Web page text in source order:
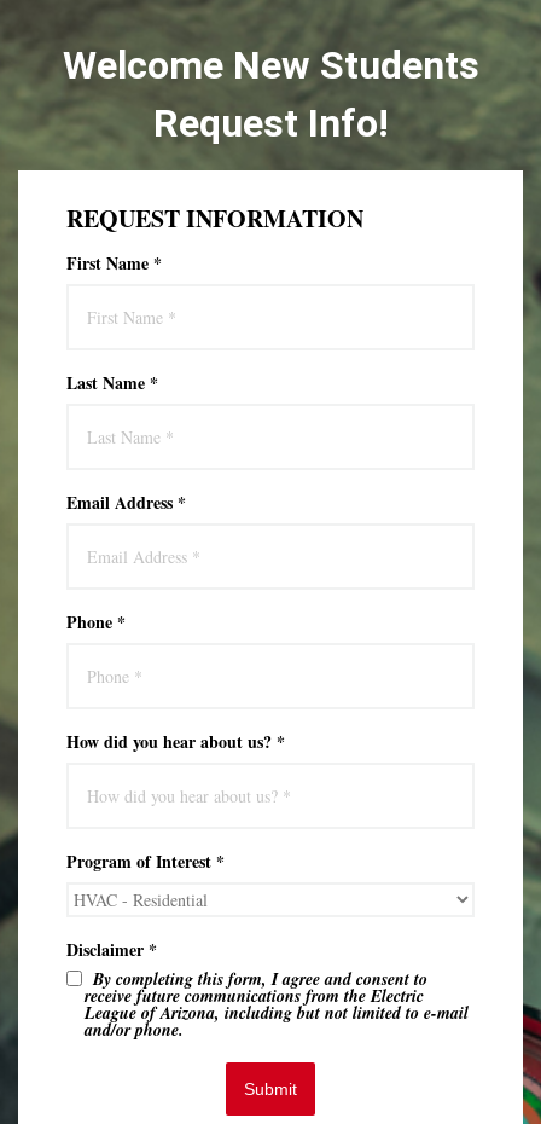
Welcome New Students
Request Info!
REQUEST INFORMATION
First Name *
Last Name *
Email Address *
Phone *
How did you hear about us? *
Program of Interest *
Disclaimer *
By completing this form, I agree and consent to
receive future communications from the Electric
League of Arizona, including but not limited to e-mail
and/or phone.
Submit